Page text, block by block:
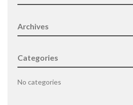
Archives
Categories
No categories